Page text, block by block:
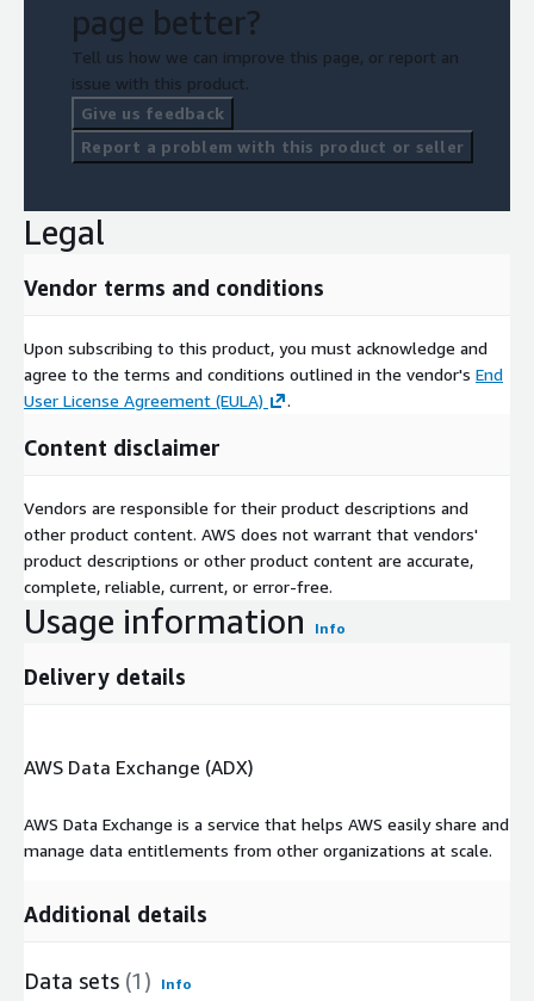
page better?
Tell us how we can improve this page, or report an
issue with this product.
Give us feedback
Report a problem with this product or seller
Legal
Vendor terms and conditions
Upon subscribing to this product, you must acknowledge and
agree to the terms and conditions outlined in the vendor's End
User License Agreement (EULA)
.
Content disclaimer
Vendors are responsible for their product descriptions and
other product content. AWS does not warrant that vendors'
product descriptions or other product content are accurate,
complete, reliable, current, or error-free.
Usage information Info
Delivery details
AWS Data Exchange (ADX)
AWS Data Exchange is a service that helps AWS easily share and
manage data entitlements from other organizations at scale.
Additional details
Data sets (1) Info